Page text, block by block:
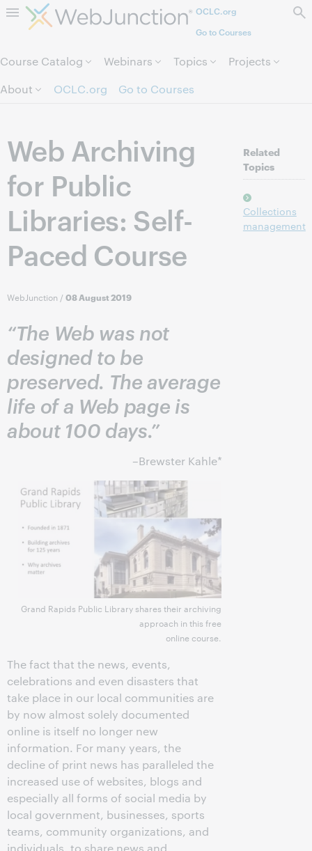
Skip to page content.OCLC.org
Go to Courses
Course Catalog Webinars Topics
Projects
About
OCLC.org Go to Courses
Web Archiving
for Public
Libraries: Self-
Paced Course
WebJunction /08 August 2019
“The Web was not
designed to be
preserved. The average
life of a Web page is
about 100 days.”
–Brewster Kahle*
Grand Rapids Public Library shares their archiving
approach in this free
online course.
The fact that the news, events,
celebrations and even disasters that
take place in our local communities are
by now almost solely documented
online is itself no longer new
information. For many years, the
decline of print news has paralleled the
increased use of websites, blogs and
especially all forms of social media by
local government, businesses, sports
teams, community organizations, and
individuals, to share news and
Related
Topics
Collections
management